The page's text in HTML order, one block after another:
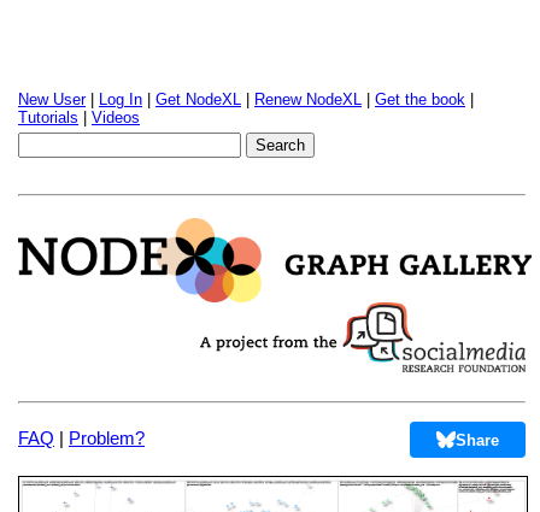
New User| Log In Get NodeXL Renew NodeXL Get the book
Tutorials
Videos
FAQ | Problem? Share